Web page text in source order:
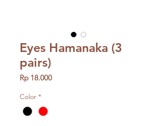
Eyes Hamanaka (3
pairs)
Rp 18.000Price
Color *